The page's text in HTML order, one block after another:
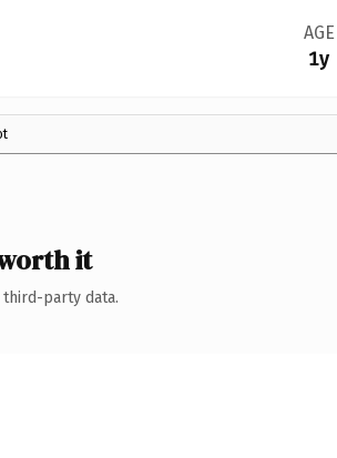
AGE
1y
it
party data.